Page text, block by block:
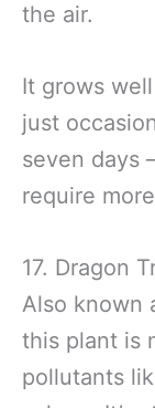
the air.
It grows
just
seven days
require
17. Dragon
Also known
this plant is
pollutants